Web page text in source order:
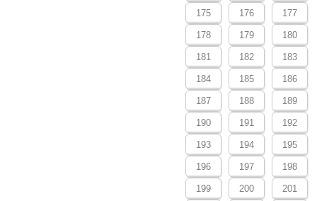
175 176 177
178 179 180
181 182 183
184 185 186
187 188 189
190 191 192
193 194 195
196 197 198
199 200 201